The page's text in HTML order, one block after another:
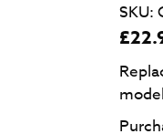
SKU:
£